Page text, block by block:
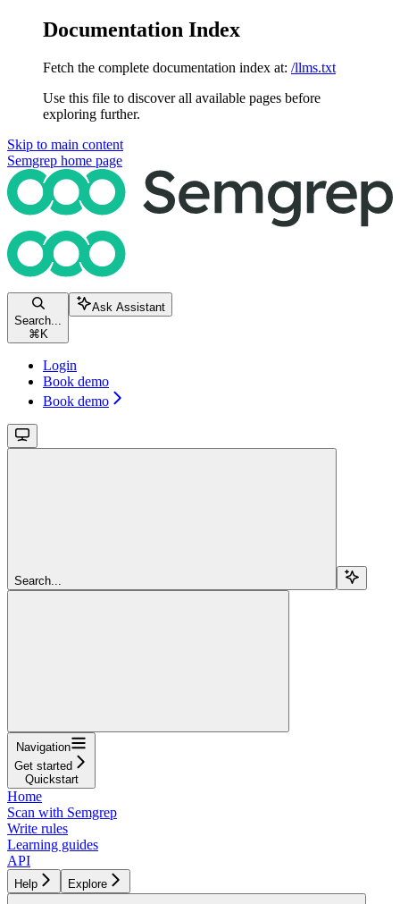
Documentation Index
Fetch the complete documentation index at: /llms.txt
Use this file to discover all available pages before
exploring further.
Skip to main content
Semgrep home page
Search...
⌘ K
Ask Assistant
Login
Book demo
Book demo
Search...
Navigation
Get started
Quickstart
Home
Scan with Semgrep
Write rules
Learning guides
API
Help Explore